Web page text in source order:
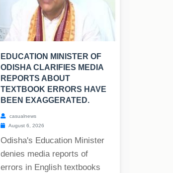
EDUCATION MINISTER OF
ODISHA CLARIFIES MEDIA
REPORTS ABOUT
TEXTBOOK ERRORS HAVE
BEEN EXAGGERATED.
casualnews
August 6, 2026
Odisha's Education Minister
denies media reports of
errors in English textbooks